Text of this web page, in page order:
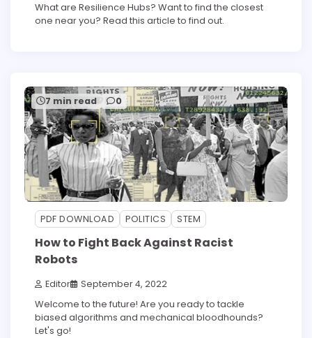
What are Resilience Hubs? Want to find the closest
one near you? Read this article to find out.
7 min read 0
PDF DOWNLOAD POLITICS STEM
How to Fight Back Against Racist
Robots
Editor September 4, 2022
Welcome to the future! Are you ready to tackle
biased algorithms and mechanical bloodhounds?
Let's go!